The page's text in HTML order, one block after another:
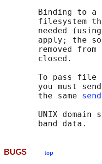
Binding to a
filesystem
       needed (using
apply; the
removed from
       closed.
To pass
you must
       the same
UNIX domain
BUGS top